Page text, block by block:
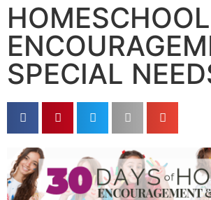
HOMESCHOOL
SPECIAL